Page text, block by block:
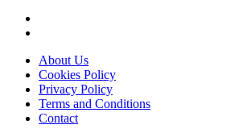
About Us
Cookies Policy
Privacy Policy
Terms and Conditions
Contact